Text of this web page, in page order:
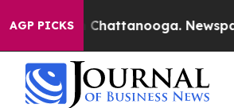
AGP PICKS
Chaos in Chattanooga.